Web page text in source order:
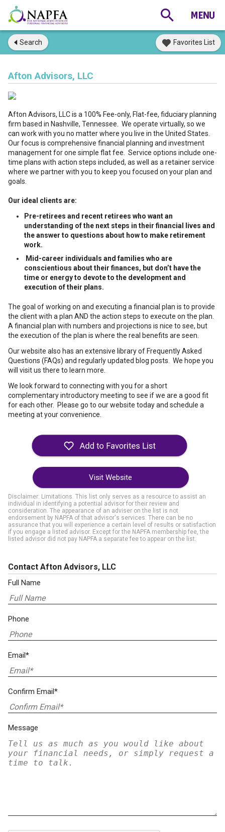
Search Favorites List
Afton Advisors, LLC
Afton Advisors, LLC is a 100% Fee-only, Flat-fee, fiduciary planning
firm based in Nashville, Tennessee. We operate virtually, so we
can work with you no matter where you live in the United States.
Our focus is comprehensive financial planning and investment
management for one simple flat fee. Service options include one-
time plans with action steps included, as well as a retainer service
where we partner with you to keep you focused on your plan and
goals.
Our ideal clients are:
Pre-retirees and recent retirees who want an
understanding of the next steps in their financial lives and
the answer to questions about how to make retirement
work.
Mid-career individuals and families who are
conscientious about their finances, but don’t have the
time or energy to devote to the development and
execution of their plans.
The goal of working on and executing a financial plan is to provide
the client with a plan AND the action steps to execute on the plan.
A financial plan with numbers and projections is nice to see, but
the execution of the plan is where the real benefits are seen.
Our website also has an extensive library of Frequently Asked
Questions (FAQs) and regularly updated blog posts. We hope you
will visit us there to learn more.
We look forward to connecting with you for a short
complementary introductory meeting to see if we are a good fit
for each other. Please go to our website today and schedule a
meeting at your convenience.
Visit Website
Disclaimer: Limitations. This list only serves as a resource to assist an
individual in identifying a potential advisor for their review and
consideration. The appearance of an adviser on the list is not
endorsement by NAPFA of that advisor's services. There can be no
assurance that you will experience a certain level of results or satisfaction
if you engage a listed advisor. Except for the NAPFA membership fee, the
listed advisor did not pay NAPFA a separate fee to appear on the list.
Contact Afton Advisors, LLC
Full Name
Phone
Email*
Confirm Email*
Message